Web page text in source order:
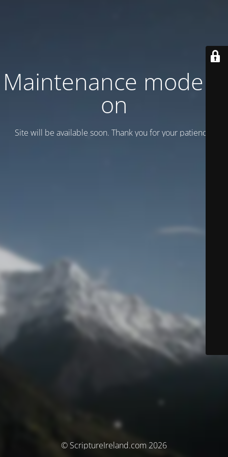
Maintenance mode is
on
Site will be available soon. Thank you for your patience!
© ScriptureIreland.com 2026